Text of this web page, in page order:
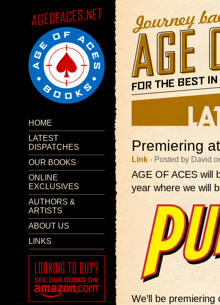
HOME
LATEST
DISPATCHES
OUR BOOKS
ONLINE
EXCLUSIVES
AUTHORS &
ARTISTS
ABOUT US
LINKS
Premiering
Link - Posted by David
AGE OF ACES will
year where we will
We’ll be